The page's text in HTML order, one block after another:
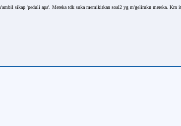
sikap 'peduli apa'. Mereka tdk suka memikirkan soal2 yg m'gelirukn mereka. Krn